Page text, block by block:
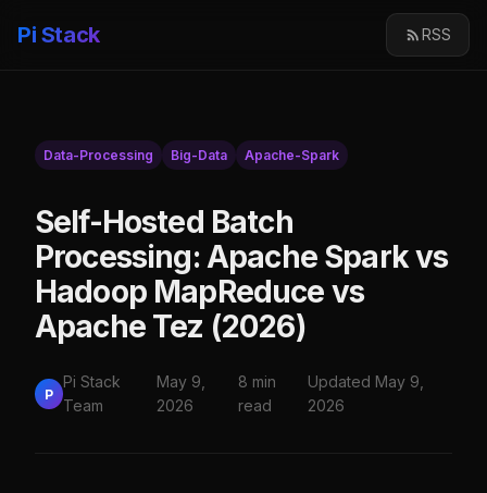
Pi Stack RSS
Data-Processing Big-Data Apache-Spark
Self-Hosted Batch
Processing: Apache Spark vs
Hadoop MapReduce vs
Apache Tez (2026)
P
Pi Stack
Team
May 9,
2026
8 min
read
Updated May 9,
2026